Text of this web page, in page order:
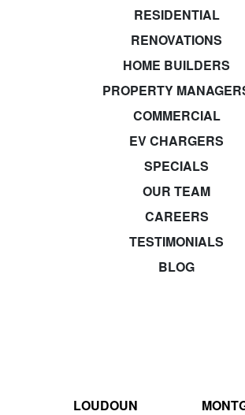
RESIDENTIAL
RENOVATIONS
HOME BUILDERS
PROPERTY
COMMERCIAL
EV CHARGERS
SPECIALS
OUR TEAM
CAREERS
TESTIMONIALS
BLOG
LOUDOUN